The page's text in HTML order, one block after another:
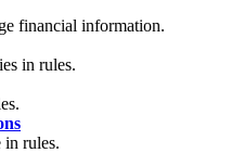
financial information.
in rules.
in rules.